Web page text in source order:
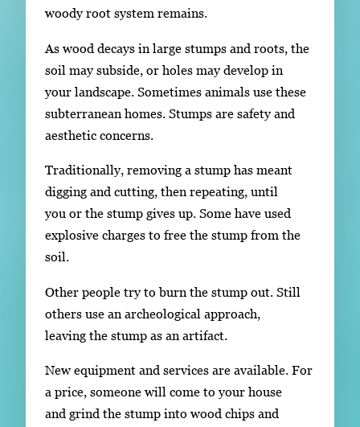
woody root system remains.
As wood decays in large stumps and roots, the
soil may subside, or holes may develop in
your landscape. Sometimes animals use these
subterranean homes. Stumps are safety and
aesthetic concerns.
Traditionally, removing a stump has meant
digging and cutting, then repeating, until
you or the stump gives up. Some have used
explosive charges to free the stump from the
soil.
Other people try to burn the stump out. Still
others use an archeological approach,
leaving the stump as an artifact.
New equipment and services are available. For
a price, someone will come to your house
and grind the stump into wood chips and